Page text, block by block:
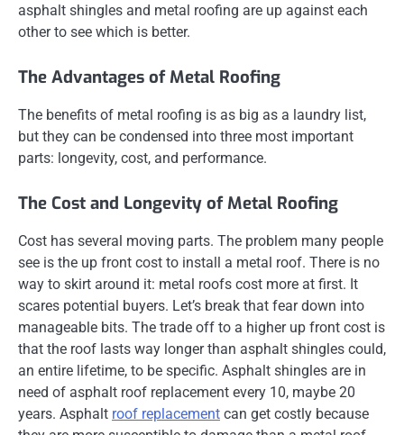
asphalt shingles and metal roofing are up against each
other to see which is better.
The Advantages of Metal Roofing
The benefits of metal roofing is as big as a laundry list,
but they can be condensed into three most important
parts: longevity, cost, and performance.
The Cost and Longevity of Metal Roofing
Cost has several moving parts. The problem many people
see is the up front cost to install a metal roof. There is no
way to skirt around it: metal roofs cost more at first. It
scares potential buyers. Let’s break that fear down into
manageable bits. The trade off to a higher up front cost is
that the roof lasts way longer than asphalt shingles could,
an entire lifetime, to be specific. Asphalt shingles are in
need of asphalt roof replacement every 10, maybe 20
years. Asphalt roof replacement can get costly because